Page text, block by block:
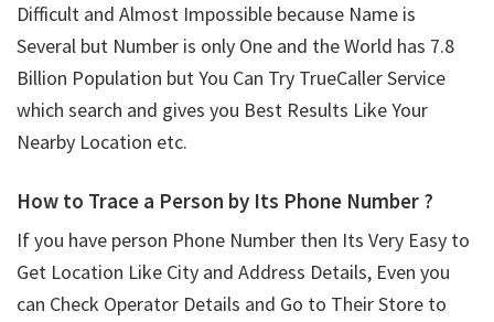
Difficult and Almost Impossible because Name is
Several but Number is only One and the World has 7.8
Billion Population but You Can Try TrueCaller Service
which search and gives you Best Results Like Your
Nearby Location etc.
How to Trace a Person by Its Phone Number ?
If you have person Phone Number then Its Very Easy to
Get Location Like City and Address Details, Even you
can Check Operator Details and Go to Their Store to